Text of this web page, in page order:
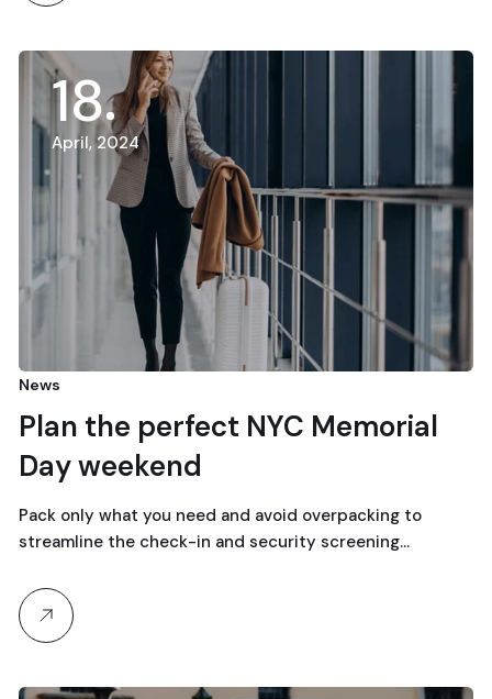
18
April, 2024
News
Plan the perfect NYC Memorial
Day weekend
Pack only what you need and avoid overpacking to
streamline the check-in and security screening…